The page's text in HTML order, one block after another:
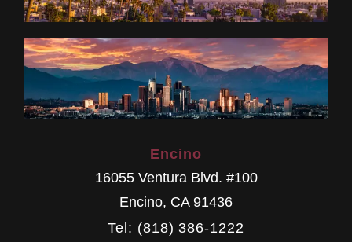
Encino
16055 Ventura Blvd. #100
Encino, CA 91436
Tel: (818) 386-1222